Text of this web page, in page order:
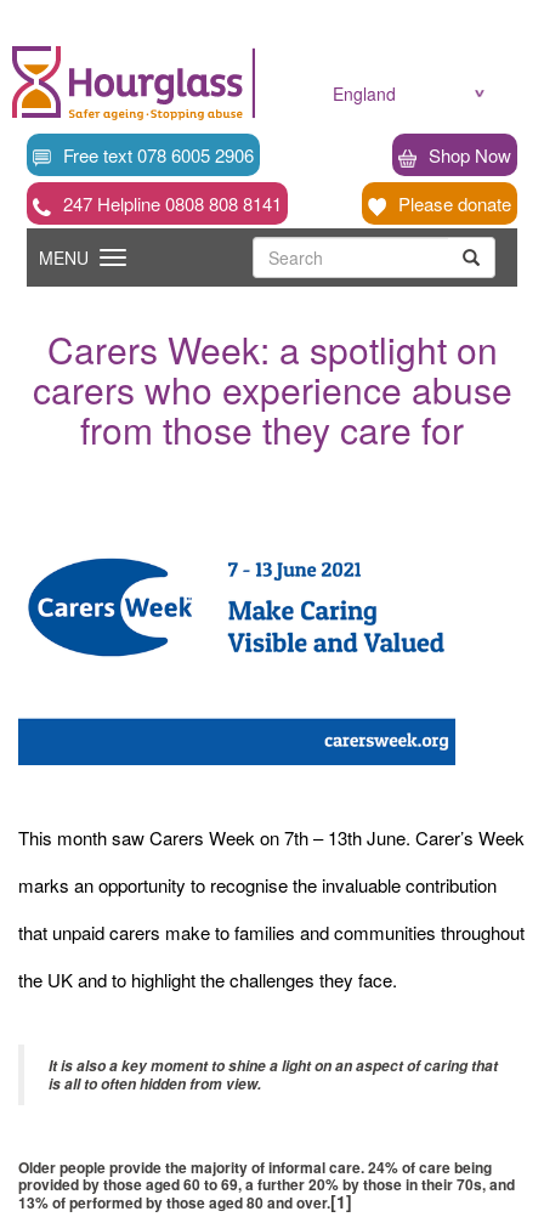
England
Free text 078 6005 2906
247 Helpline 0808 808 8141
Please donate
Shop Now
Search
Search
Toggle
navigation
MENU
Carers Week: a spotlight on
carers who experience abuse
from those they care for
This month saw Carers Week on 7th – 13th June. Carer’s Week
marks an opportunity to recognise the invaluable contribution
that unpaid carers make to families and communities throughout
the UK and to highlight the challenges they face.
It is also a key moment to shine a light on an aspect of caring that
is all to often hidden from view.
Older people provide the majority of informal care. 24% of care being
provided by those aged 60 to 69, a further 20% by those in their 70s, and
13% of performed by those aged 80 and over.[1]